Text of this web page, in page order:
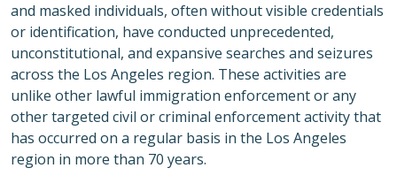
and masked individuals, often without visible credentials
or identification, have conducted unprecedented,
unconstitutional, and expansive searches and seizures
across the Los Angeles region. These activities are
unlike other lawful immigration enforcement or any
other targeted civil or criminal enforcement activity that
has occurred on a regular basis in the Los Angeles
region in more than 70 years.